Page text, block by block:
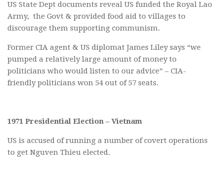
US State Dept documents reveal US funded the Royal Lao
Army, the Govt & provided food aid to villages to
discourage them supporting communism.
Former CIA agent & US diplomat James Liley says “we
pumped a relatively large amount of money to
politicians who would listen to our advice” – CIA-
friendly politicians won 54 out of 57 seats.
1971 Presidential Election – Vietnam
US is accused of running a number of covert operations
to get Nguven Thieu elected.